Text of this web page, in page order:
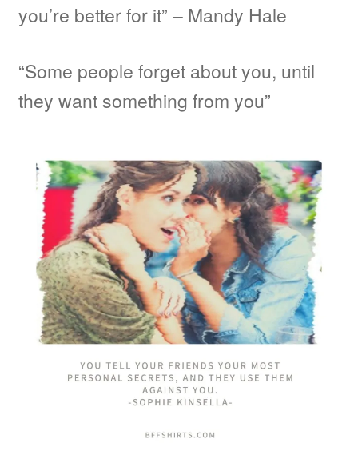
you’re better for it” – Mandy Hale
“Some people forget about you, until
they want something from you”